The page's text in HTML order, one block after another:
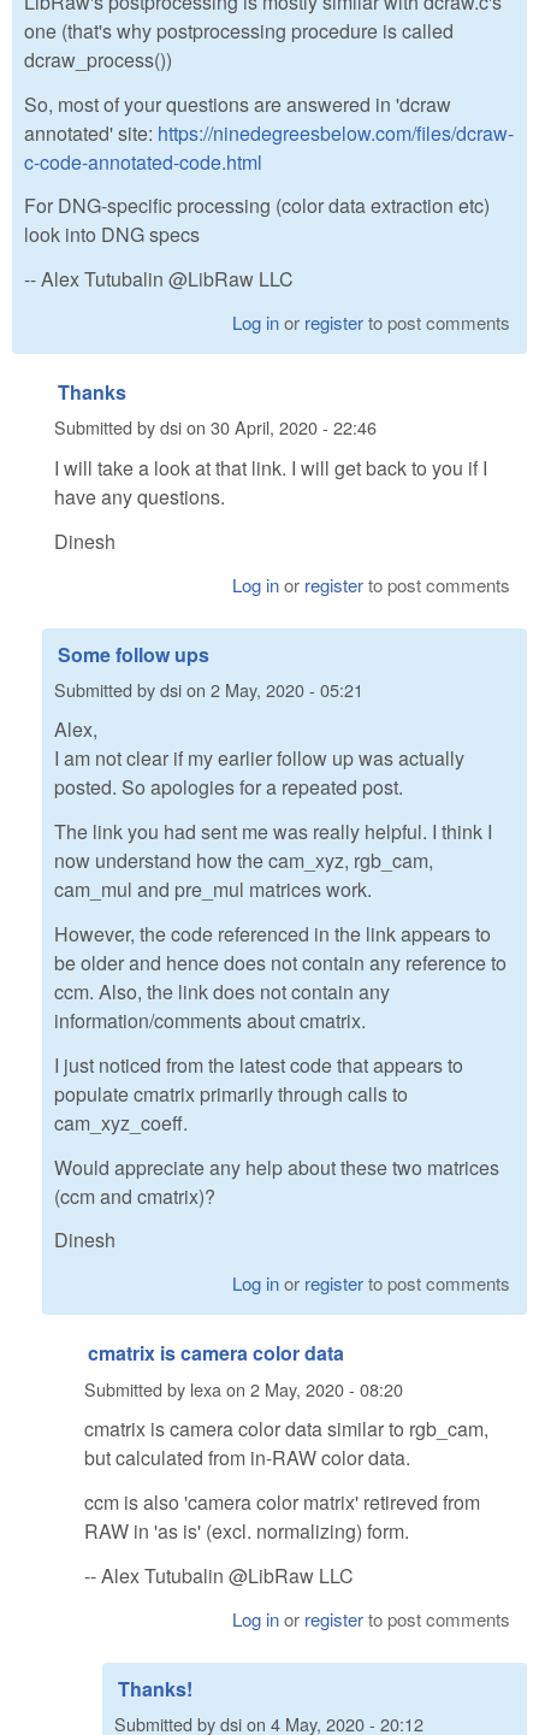
one (that's why postprocessing procedure is called
dcraw_process())
So, most of your questions are answered in 'dcraw
annotated' site: https://ninedegreesbelow.com/files/dcraw-
c-code-annotated-code.html
For DNG-specific processing (color data extraction etc)
look into DNG specs
-- Alex Tutubalin @LibRaw LLC
Log inor registerto post comments
Thanks
Submitted bydsion 30 April, 2020 - 22:46
I will take a look at that link. I will get back to you if I
have any questions.
Dinesh
Log inor registerto post comments
Some follow ups
Submitted bydsion 2 May, 2020 - 05:21
Alex,
I am not clear if my earlier follow up was actually
posted. So apologies for a repeated post.
The link you had sent me was really helpful. I think I
now understand how the cam_xyz, rgb_cam,
cam_mul and pre_mul matrices work.
However, the code referenced in the link appears to
be older and hence does not contain any reference to
ccm. Also, the link does not contain any
information/comments about cmatrix.
I just noticed from the latest code that appears to
populate cmatrix primarily through calls to
cam_xyz_coeff.
Would appreciate any help about these two matrices
(ccm and cmatrix)?
Dinesh
Log inor registerto post comments
cmatrix is camera color data
Submitted by lexa on 2 May, 2020 - 08:20
cmatrix is camera color data similar to rgb_cam,
but calculated from in-RAW color data.
ccm is also 'camera color matrix' retireved from
RAW in 'as is' (excl. normalizing) form.
-- Alex Tutubalin @LibRaw LLC
Log inor registerto post comments
Thanks!
Submitted bydsion 4 May, 2020 - 20:12